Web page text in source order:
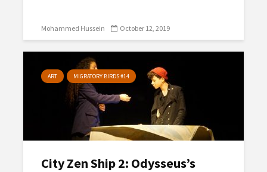
Mohammed Hussein October 12, 2019
ART MIGRATORY BIRDS #14
City Zen Ship 2: Odysseus’s